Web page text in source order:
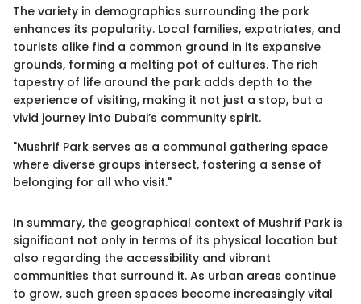
The variety in demographics surrounding the park
enhances its popularity. Local families, expatriates, and
tourists alike find a common ground in its expansive
grounds, forming a melting pot of cultures. The rich
tapestry of life around the park adds depth to the
experience of visiting, making it not just a stop, but a
vivid journey into Dubai’s community spirit.
"Mushrif Park serves as a communal gathering space
where diverse groups intersect, fostering a sense of
belonging for all who visit."
In summary, the geographical context of Mushrif Park is
significant not only in terms of its physical location but
also regarding the accessibility and vibrant
communities that surround it. As urban areas continue
to grow, such green spaces become increasingly vital